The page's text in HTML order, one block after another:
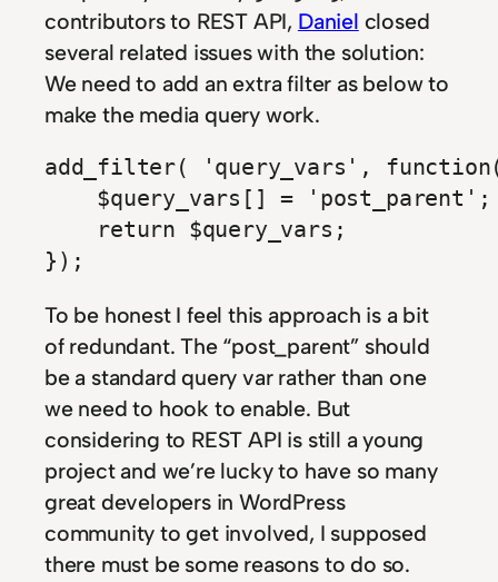
contributors to REST API, Daniel closed
several related issues with the solution:
We need to add an extra filter as below to
make the media query work.
add_filter( 'query_vars',
    $query_vars[] = 'post_parent';
    return $query_vars;
});
To be honest I feel this approach is a bit
of redundant. The “post_parent” should
be a standard query var rather than one
we need to hook to enable. But
considering to REST API is still a young
project and we’re lucky to have so many
great developers in WordPress
community to get involved, I supposed
there must be some reasons to do so.